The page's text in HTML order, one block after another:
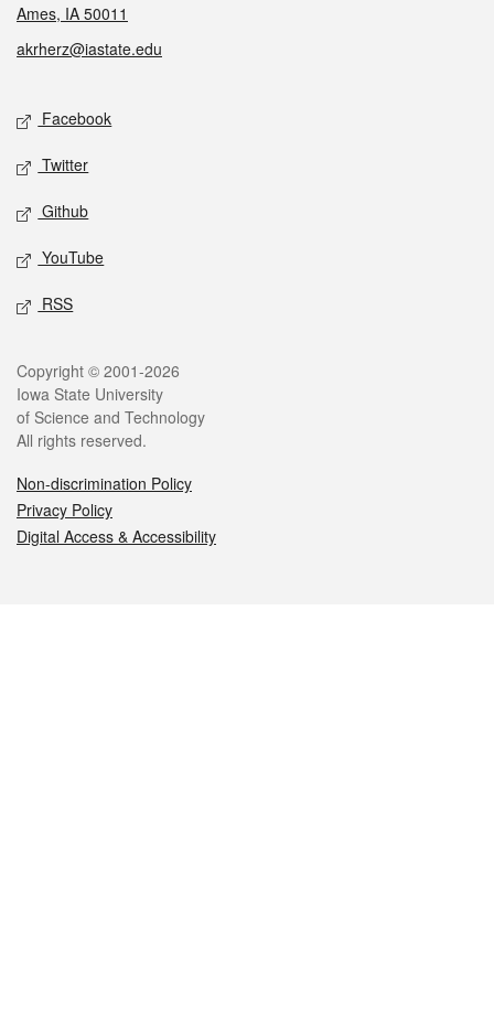
Ames, IA 50011
akrherz@iastate.edu
Social media
Facebook
Twitter
Github
YouTube
RSS
Legal
Copyright © 2001-2026
Iowa State University
of Science and Technology
All rights reserved.
Non-discrimination Policy
Privacy Policy
Digital Access & Accessibility